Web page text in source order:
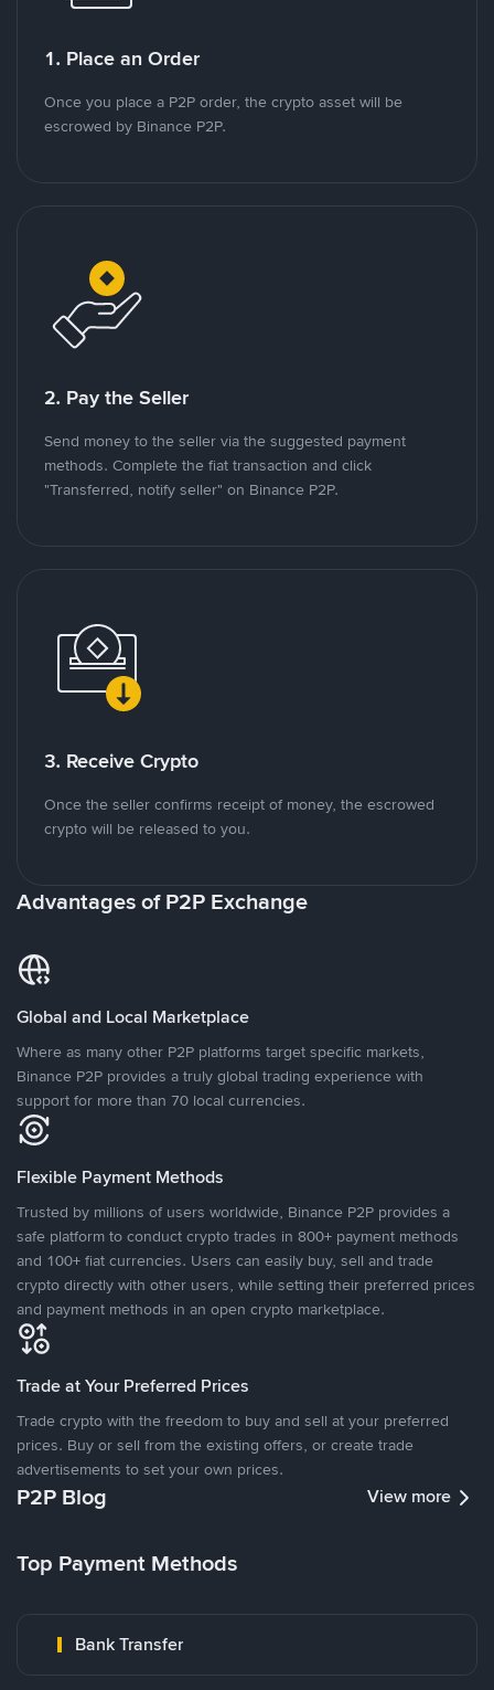
1. Place an Order
Once you place a P2P order, the crypto asset will be
escrowed by Binance P2P.
2. Pay the Seller
Send money to the seller via the suggested payment
methods. Complete the fiat transaction and click
"Transferred, notify seller" on Binance P2P.
3. Receive Crypto
Once the seller confirms receipt of money, the escrowed
crypto will be released to you.
Advantages of P2P Exchange
Global and Local Marketplace
Where as many other P2P platforms target specific markets,
Binance P2P provides a truly global trading experience with
support for more than 70 local currencies.
Flexible Payment Methods
Trusted by millions of users worldwide, Binance P2P provides a
safe platform to conduct crypto trades in 800+ payment methods
and 100+ fiat currencies. Users can easily buy, sell and trade
crypto directly with other users, while setting their preferred prices
and payment methods in an open crypto marketplace.
Trade at Your Preferred Prices
Trade crypto with the freedom to buy and sell at your preferred
prices. Buy or sell from the existing offers, or create trade
advertisements to set your own prices.
P2P Blog View more
Top Payment Methods
Bank Transfer